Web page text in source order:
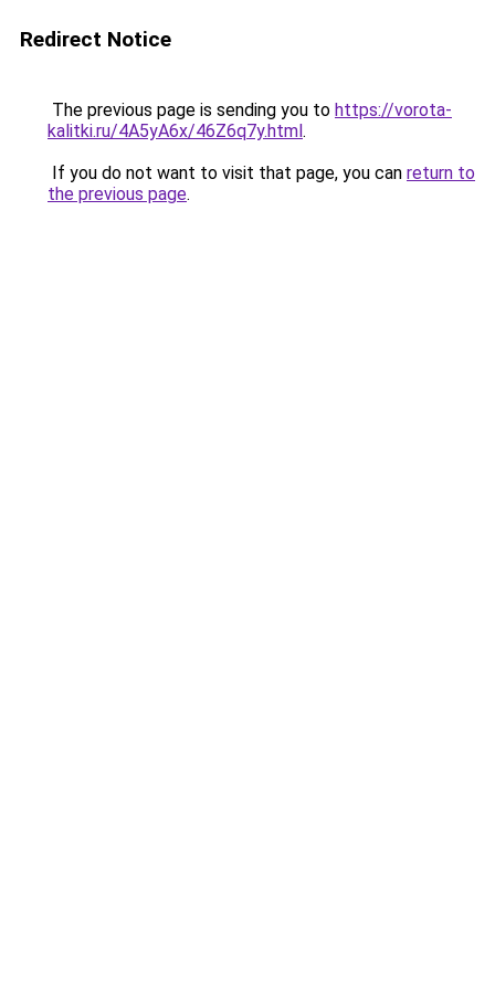
Redirect Notice
The previous page is sending you to https://vorota-
kalitki.ru/4A5yA6x/46Z6q7y.html.
If you do not want to visit that page, you can return to
the previous page.